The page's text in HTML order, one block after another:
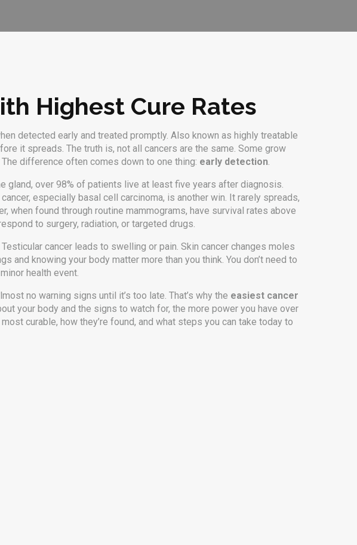
Highest Cure Rates
detected early and treated promptly. Also known as highly treatable
it spreads. The truth is, not all cancers are the same. Some grow
difference often comes down to one thing: early detection.
gland, over 98% of patients live at least five years after diagnosis.
especially basal cell carcinoma, is another win. It rarely spreads,
when found through routine mammograms, have survival rates above
to surgery, radiation, or targeted drugs.
cancer leads to swelling or pain. Skin cancer changes moles
and knowing your body matter more than you think. You don’t need to
health event.
no warning signs until it’s too late. That’s why the easiest cancer
your body and the signs to watch for, the more power you have over
curable, how they’re found, and what steps you can take today to